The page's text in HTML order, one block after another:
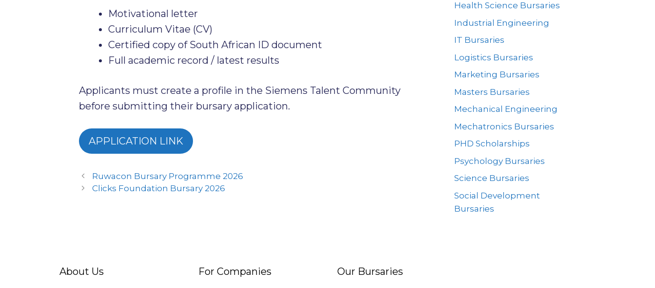
Motivational letter
Curriculum Vitae (CV)
Certified copy of South African ID document
Full academic record / latest results
Applicants must create a profile in the Siemens Talent Community
before submitting their bursary application.
APPLICATION LINK
Ruwacon Bursary Programme 2026
Clicks Foundation Bursary 2026
Health Science Bursaries
Industrial Engineering
IT Bursaries
Logistics Bursaries
Marketing Bursaries
Masters Bursaries
Mechanical Engineering
Mechatronics Bursaries
PHD Scholarships
Psychology Bursaries
Science Bursaries
Social Development
Bursaries
About Us For Companies Our Bursaries